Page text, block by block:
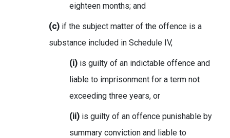
eighteen months; and
(c) if the subject matter of the offence is a
substance included in Schedule IV,
(i) is guilty of an indictable offence and
liable to imprisonment for a term not
exceeding three years, or
(ii) is guilty of an offence punishable by
summary conviction and liable to